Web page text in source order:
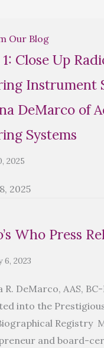
Our Blog
Close Up
Instrument
DeMarco of
Systems
2025
2025
Who Press
6, 2023
R. DeMarco, AAS,
into the
Registry
and board-